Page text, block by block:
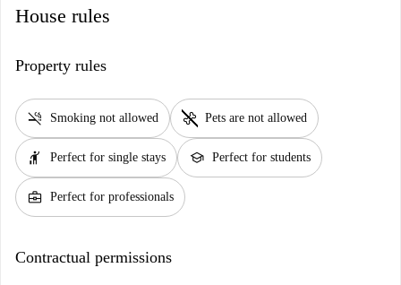
House rules
Property rules
smoke_free Smoking not allowed pet_supplies Pets are not allowed
hail Perfect for single stays school Perfect for students
business_center Perfect for professionals
Contractual permissions